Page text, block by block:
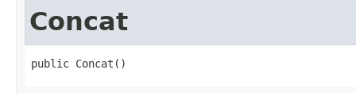
Concat
public Concat()